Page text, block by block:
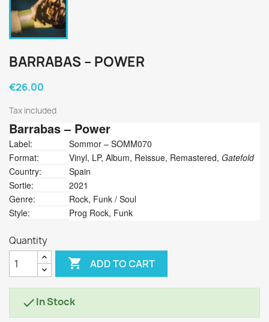
BARRABAS ‎– POWER
€26.00
Tax included
Barrabas‎– Power
Label:
Sommor ‎– SOMM070
Format:
Vinyl, LP, Album, Reissue, Remastered, Gatefold
Country:
Spain
Sortie:
2021
Genre:
Rock, Funk / Soul
Style:
Prog Rock, Funk
Quantity
 ADD TO CART
In Stock